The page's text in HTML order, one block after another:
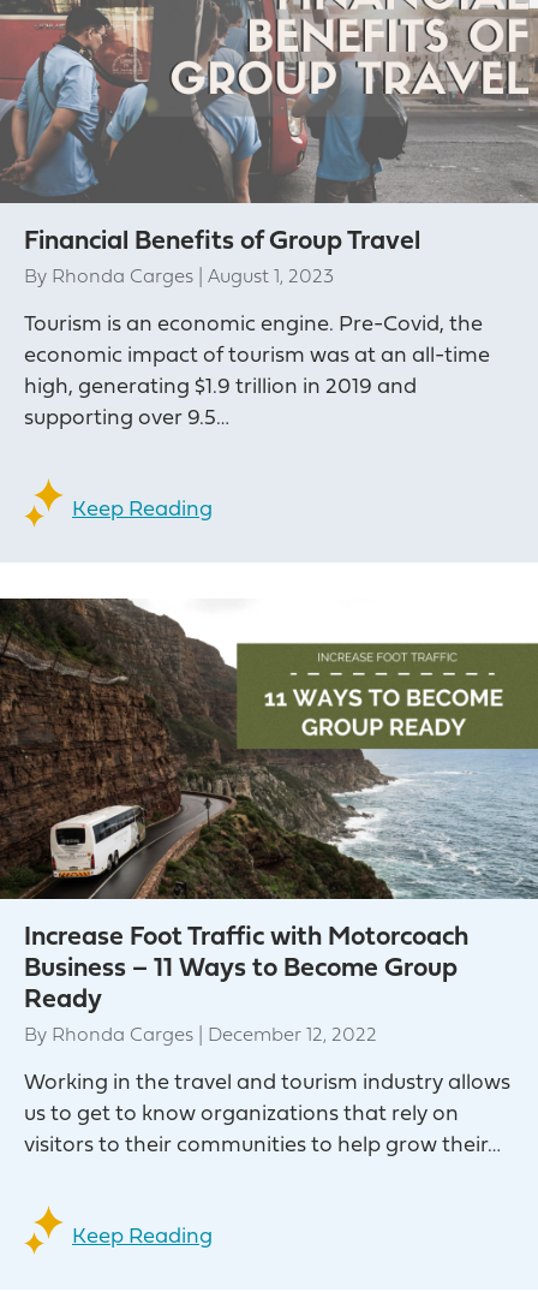
Financial Benefits of Group Travel
By Rhonda Carges August 1, 2023
Tourism is an economic engine. Pre-Covid, the
economic impact of tourism was at an all-time
high, generating $1.9 trillion in 2019 and
supporting over 9.5…
Keep Reading
Increase Foot Traffic with Motorcoach
Business – 11 Ways to Become Group
Ready
By Rhonda Carges December 12, 2022
Working in the travel and tourism industry allows
us to get to know organizations that rely on
visitors to their communities to help grow their…
Keep Reading